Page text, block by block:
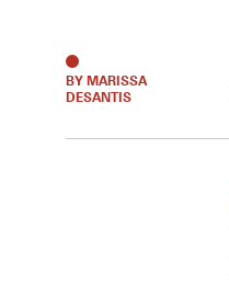
BY MARISSA
DESANTIS